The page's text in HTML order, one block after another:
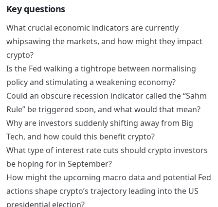
Key questions
What crucial economic indicators are currently
whipsawing the markets, and how might they impact
crypto?
Is the Fed walking a tightrope between normalising
policy and stimulating a weakening economy?
Could an obscure recession indicator called the “Sahm
Rule” be triggered soon, and what would that mean?
Why are investors suddenly shifting away from Big
Tech, and how could this benefit crypto?
What type of interest rate cuts should crypto investors
be hoping for in September?
How might the upcoming macro data and potential Fed
actions shape crypto’s trajectory leading into the US
presidential election?